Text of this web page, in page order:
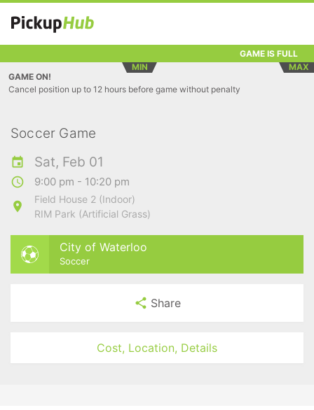
GAME IS FULL
MIN
MAX
GAME ON!
Cancel position up to 12 hours before game without penalty
Soccer Game
Sat, Feb 01
9:00 pm - 10:20 pm
Field House 2 (Indoor)
RIM Park (Artificial Grass)
City of Waterloo
Soccer
Share
Cost, Location, Details